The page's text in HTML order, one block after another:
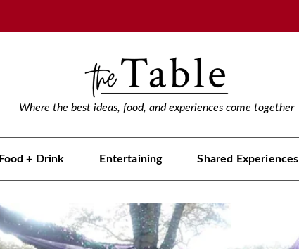
Where the best ideas, food, and experiences come together
Food + Drink Entertaining Shared Experiences